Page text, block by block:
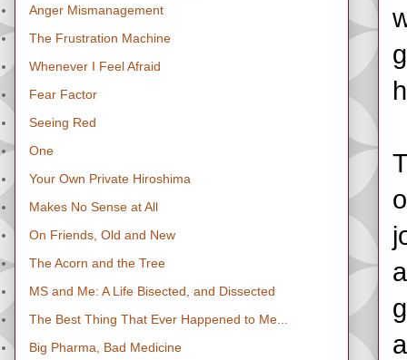
Anger Mismanagement
The Frustration Machine
Whenever I Feel Afraid
Fear Factor
Seeing Red
One
Your Own Private Hiroshima
Makes No Sense at All
On Friends, Old and New
The Acorn and the Tree
MS and Me: A Life Bisected, and Dissected
The Best Thing That Ever Happened to Me...
Big Pharma, Bad Medicine